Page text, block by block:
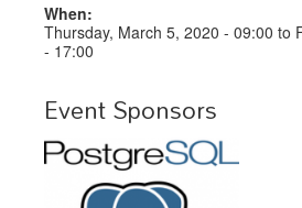
When:
Thursday, March 5, 2020 - 09:00 to
- 17:00
Event Sponsors